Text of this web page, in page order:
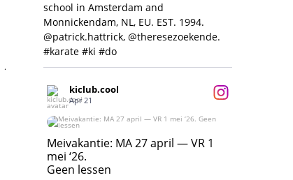
school in Amsterdam and
Monnickendam, NL, EU. EST. 1994.
@patrick.hattrick, @theresezoekende.
#karate #ki #do
kiclub.cool
Apr 21
Meivakantie: MA 27 april — VR 1 mei ‘26.
Geen lessen
17
Meivakantie: MA 27 april — VR 1
mei ‘26.
Geen lessen